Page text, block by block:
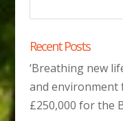
Recent Posts
‘Breathing new
and environment
£250,000 for the